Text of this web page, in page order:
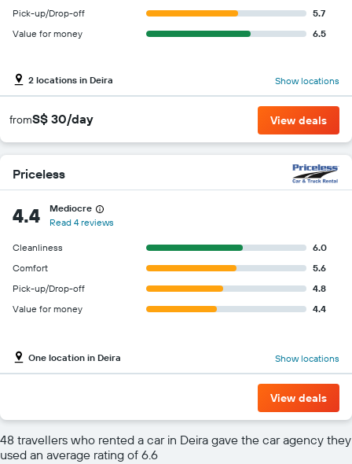
Pick-up/Drop-off
5.7
Value for money
6.5
2 locations in Deira Show locations
fromS$ 30/day View deals
Priceless
4.4
Mediocre
Read 4 reviews
Cleanliness
6.0
Comfort
5.6
Pick-up/Drop-off
4.8
Value for money
4.4
One location in Deira Show locations
View deals
48 travellers who rented a car in Deira gave the car agency they
used an average rating of 6.6